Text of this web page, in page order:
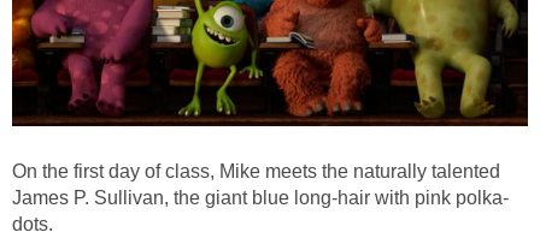
On the first day of class, Mike meets the naturally talented
James P. Sullivan, the giant blue long-hair with pink polka-
dots.